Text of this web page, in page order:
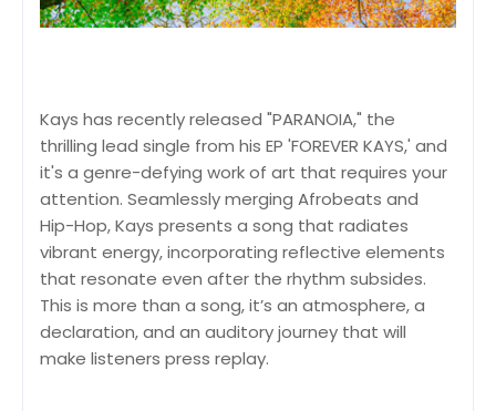
Kays has recently released "PARANOIA," the
thrilling lead single from his EP 'FOREVER KAYS,' and
it's a genre-defying work of art that requires your
attention. Seamlessly merging Afrobeats and
Hip-Hop, Kays presents a song that radiates
vibrant energy, incorporating reflective elements
that resonate even after the rhythm subsides.
This is more than a song, it’s an atmosphere, a
declaration, and an auditory journey that will
make listeners press replay.